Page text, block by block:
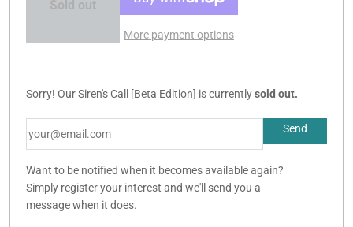
Sold out
More payment options
Sorry! Our Siren's Call [Beta Edition] is currentlysold out.
Want to be notified when it becomes available again?
Simply register your interest and we'll send you a
message when it does.